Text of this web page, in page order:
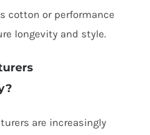
cotton or performance
longevity and style.
are increasingly